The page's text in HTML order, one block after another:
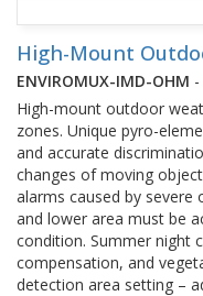
High-Mount
ENVIROMUX-IMD-OHM -
High-mount outdoor
zones. Unique pyro-
and accurate
changes of moving
alarms caused by severe
and lower area must be
condition. Summer night
compensation, and
detection area setting –